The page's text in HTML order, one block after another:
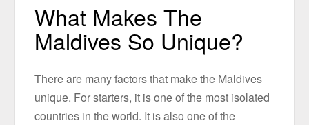
What Makes The
Maldives So Unique?
There are many factors that make the Maldives
unique. For starters, it is one of the most isolated
countries in the world. It is also one of the